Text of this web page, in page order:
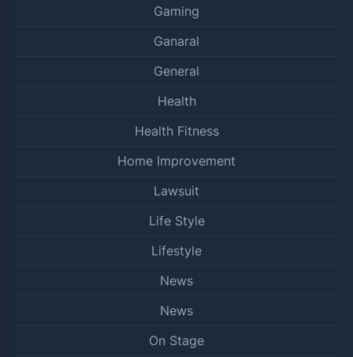
Gaming
Ganaral
General
Health
Health Fitness
Home Improvement
Lawsuit
Life Style
Lifestyle
News
News
On Stage